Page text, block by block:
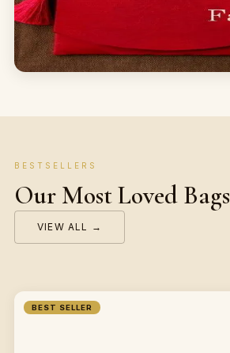
BESTSELLERS
Our Most Loved Bags
VIEW ALL →
BEST SELLER